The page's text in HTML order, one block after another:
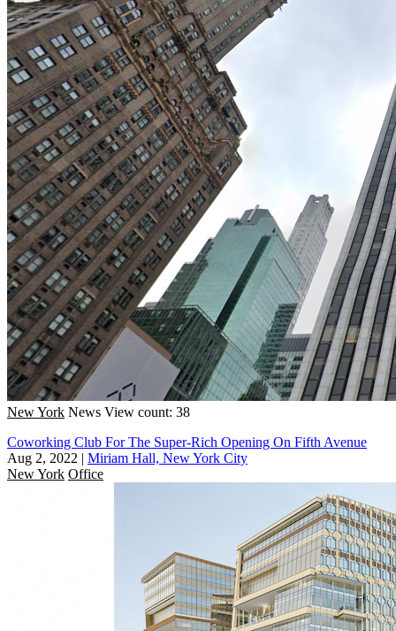
New York News View count: 38
Coworking Club For The Super-Rich Opening On Fifth Avenue
Aug 2, 2022 | Miriam Hall, New York City
New York Office